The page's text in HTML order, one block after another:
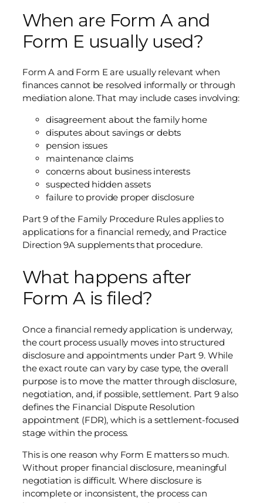
When are Form A and
Form E usually used?
Form A and Form E are usually relevant when
finances cannot be resolved informally or through
mediation alone. That may include cases involving:
disagreement about the family home
disputes about savings or debts
pension issues
maintenance claims
concerns about business interests
suspected hidden assets
failure to provide proper disclosure
Part 9 of the Family Procedure Rules applies to
applications for a financial remedy, and Practice
Direction 9A supplements that procedure.
What happens after
Form A is filed?
Once a financial remedy application is underway,
the court process usually moves into structured
disclosure and appointments under Part 9. While
the exact route can vary by case type, the overall
purpose is to move the matter through disclosure,
negotiation, and, if possible, settlement. Part 9 also
defines the Financial Dispute Resolution
appointment (FDR), which is a settlement-focused
stage within the process.
This is one reason why Form E matters so much.
Without proper financial disclosure, meaningful
negotiation is difficult. Where disclosure is
incomplete or inconsistent, the process can